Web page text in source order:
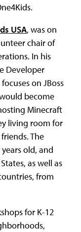
USA, was on
chair of
In his
Developer
on JBoss
become
Minecraft
living room for
The
old, and
as well as
from
for K-12